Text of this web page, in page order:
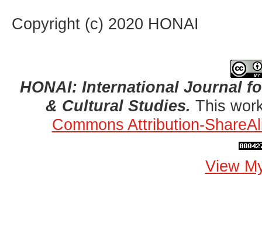
Copyright (c) 2020 HONAI
HONAI: International Journal
& Cultural Studies. This
Commons Attribution-
View